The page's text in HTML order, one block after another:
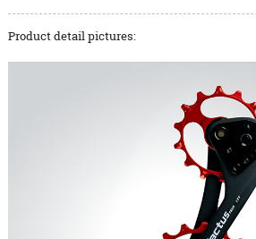
Product detail pictures: